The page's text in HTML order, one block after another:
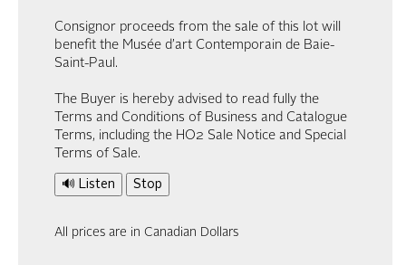
Consignor proceeds from the sale of this lot will
benefit the Musée d’art Contemporain de Baie-
Saint-Paul.
The Buyer is hereby advised to read fully the
Terms and Conditions of Business and Catalogue
Terms, including the HO2 Sale Notice and Special
Terms of Sale.
🔊 Listen Stop
All prices are in Canadian Dollars